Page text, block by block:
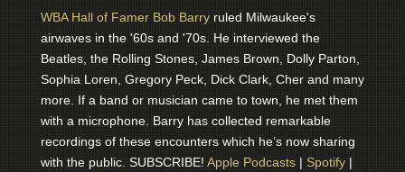
WBA Hall of Famer Bob Barryruled Milwaukee's
airwaves in the '60s and '70s. He interviewed the
Beatles, the Rolling Stones, James Brown, Dolly Parton,
Sophia Loren, Gregory Peck, Dick Clark, Cher and many
more. If a band or musician came to town, he met them
with a microphone. Barry has collected remarkable
recordings of these encounters which he’s now sharing
with the public. SUBSCRIBE! Apple Podcasts| Spotify|